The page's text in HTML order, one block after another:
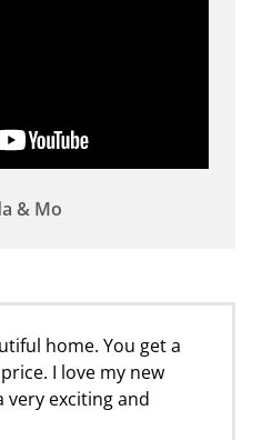
home. You get a
I love my new
very exciting and
& Mo